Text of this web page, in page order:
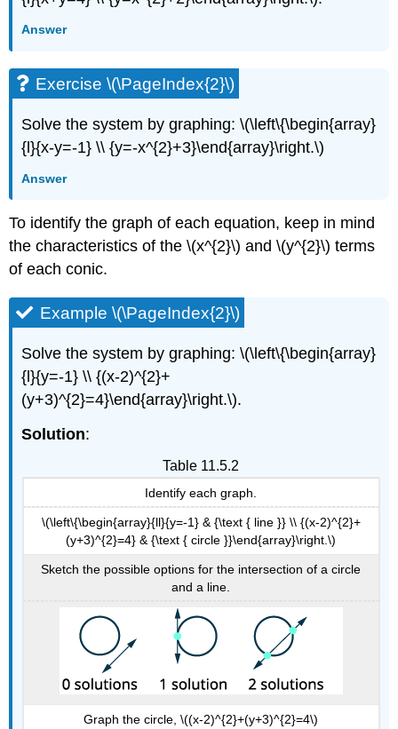
Answer
Exercise \(\PageIndex{2}\)
Solve the system by graphing: \(\left\{\begin{array}
{l}{x-y=-1} \\ {y=-x^{2}+3}\end{array}\right.\)
Answer
To identify the graph of each equation, keep in mind
the characteristics of the \(x^{2}\) and \(y^{2}\) terms
of each conic.
Example \(\PageIndex{2}\)
Solve the system by graphing: \(\left\{\begin{array}
{l}{y=-1} \\ {(x-2)^{2}+
(y+3)^{2}=4}\end{array}\right.\).
Solution:
Identify each graph.
\(\left\{\begin{array}{ll}{y=-1} & {\text { line }} \\ {(x-2)^{2}+
(y+3)^{2}=4} & {\text { circle }}\end{array}\right.\)
Sketch the possible options for the intersection of a circle
and a line.
Graph the circle, \((x-2)^{2}+(y+3)^{2}=4\)
Table 11.5.2